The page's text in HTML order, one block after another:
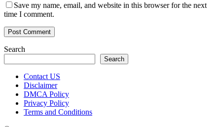
Save my name, email, and website in this browser for the next
time I comment.
Search
Search
Contact US
Disclaimer
DMCA Policy
Privacy Policy
Terms and Conditions